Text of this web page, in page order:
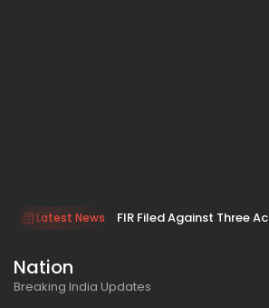
Latest News FIR Filed Against Three
Nation
Breaking India Updates